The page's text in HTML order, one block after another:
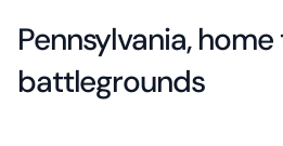
Pennsylvania,
battlegrounds